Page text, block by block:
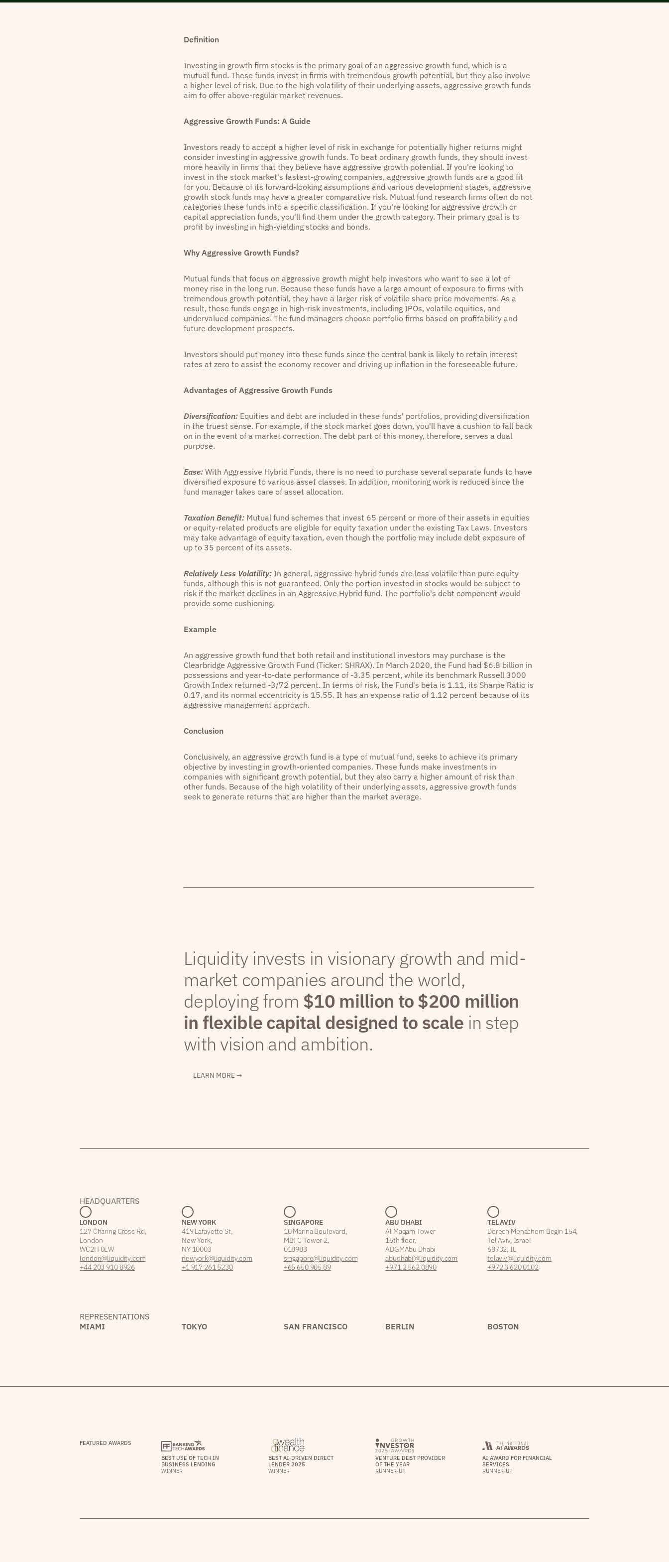
Definition
Investing in growth firm stocks is the primary goal of an aggressive growth fund, which is a
mutual fund. These funds invest in firms with tremendous growth potential, but they also involve
a higher level of risk. Due to the high volatility of their underlying assets, aggressive growth funds
aim to offer above-regular market revenues.
Aggressive Growth Funds: A Guide
Investors ready to accept a higher level of risk in exchange for potentially higher returns might
consider investing in aggressive growth funds. To beat ordinary growth funds, they should invest
more heavily in firms that they believe have aggressive growth potential. If you're looking to
invest in the stock market's fastest-growing companies, aggressive growth funds are a good fit
for you. Because of its forward-looking assumptions and various development stages, aggressive
growth stock funds may have a greater comparative risk. Mutual fund research firms often do not
categories these funds into a specific classification. If you're looking for aggressive growth or
capital appreciation funds, you'll find them under the growth category. Their primary goal is to
profit by investing in high-yielding stocks and bonds.
Why Aggressive Growth Funds?
Mutual funds that focus on aggressive growth might help investors who want to see a lot of
money rise in the long run. Because these funds have a large amount of exposure to firms with
tremendous growth potential, they have a larger risk of volatile share price movements. As a
result, these funds engage in high-risk investments, including IPOs, volatile equities, and
undervalued companies. The fund managers choose portfolio firms based on profitability and
future development prospects.
Investors should put money into these funds since the central bank is likely to retain interest
rates at zero to assist the economy recover and driving up inflation in the foreseeable future.
Advantages of Aggressive Growth Funds
Diversification:Equities and debt are included in these funds' portfolios, providing diversification
in the truest sense. For example, if the stock market goes down, you'll have a cushion to fall back
on in the event of a market correction. The debt part of this money, therefore, serves a dual
purpose.
Ease:With Aggressive Hybrid Funds, there is no need to purchase several separate funds to have
diversified exposure to various asset classes. In addition, monitoring work is reduced since the
fund manager takes care of asset allocation.
Taxation Benefit:Mutual fund schemes that invest 65 percent or more of their assets in equities
or equity-related products are eligible for equity taxation under the existing Tax Laws. Investors
may take advantage of equity taxation, even though the portfolio may include debt exposure of
up to 35 percent of its assets.
Relatively Less Volatility:In general, aggressive hybrid funds are less volatile than pure equity
funds, although this is not guaranteed. Only the portion invested in stocks would be subject to
risk if the market declines in an Aggressive Hybrid fund. The portfolio's debt component would
provide some cushioning.
Example
An aggressive growth fund that both retail and institutional investors may purchase is the
Clearbridge Aggressive Growth Fund (Ticker: SHRAX). In March 2020, the Fund had $6.8 billion in
possessions and year-to-date performance of -3.35 percent, while its benchmark Russell 3000
Growth Index returned -3/72 percent. In terms of risk, the Fund's beta is 1.11, its Sharpe Ratio is
0.17, and its normal eccentricity is 15.55. It has an expense ratio of 1.12 percent because of its
aggressive management approach.
Conclusion
Conclusively, an aggressive growth fund is a type of mutual fund, seeks to achieve its primary
objective by investing in growth-oriented companies. These funds make investments in
companies with significant growth potential, but they also carry a higher amount of risk than
other funds. Because of the high volatility of their underlying assets, aggressive growth funds
seek to generate returns that are higher than the market average.
Liquidity invests in visionary growth and mid-
market companies around the world,
deploying from $10 million to $200 million
in flexible capital designed to scale in step
with vision and ambition.
LEARN MORE →
HEADQUARTERS
LONDON
127 Charing Cross Rd,
London
WC2H 0EW
london@liquidity.com
+44 203 910 8926
NEW YORK
419 Lafayette St,
New York,
NY 10003
newyork@liquidity.com
+1 917 261 5230
SINGAPORE
10 Marina Boulevard,
MBFC Tower 2,
018983
singapore@liquidity.com
+65 650 905 89
ABU DHABI
Al Maqam Tower
15th floor,
ADGM Abu Dhabi
abudhabi@liquidity.com
+971 2 562 0890
TEL AVIV
Derech Menachem Begin 154,
Tel Aviv, Israel
68732, IL
telaviv@liquidity.com
+972 3 620 0102
REPRESENTATIONS
MIAMI
TOKYO SAN FRANCISCO BERLIN BOSTON
FEATURED AWARDS
BEST USE OF TECH IN
BUSINESS LENDING
WINNER
BEST AI-DRIVEN DIRECT
LENDER 2025
WINNER
VENTURE DEBT PROVIDER
OF THE YEAR
RUNNER-UP
AI AWARD FOR FINANCIAL
SERVICES
RUNNER-UP